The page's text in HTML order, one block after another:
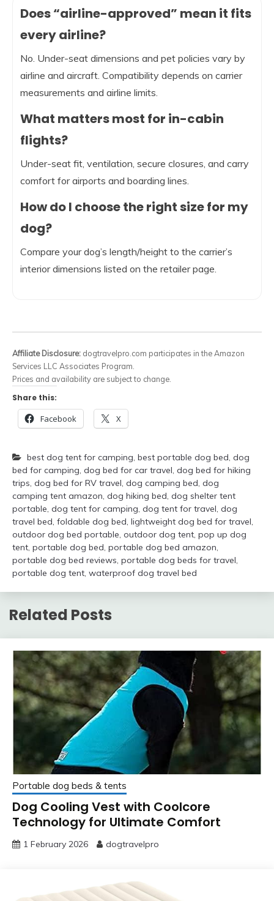
Does “airline-approved” mean it fits
every airline?
No. Under-seat dimensions and pet policies vary by
airline and aircraft. Compatibility depends on carrier
measurements and airline limits.
What matters most for in-cabin
flights?
Under-seat fit, ventilation, secure closures, and carry
comfort for airports and boarding lines.
How do I choose the right size for my
dog?
Compare your dog’s length/height to the carrier’s
interior dimensions listed on the retailer page.
Affiliate Disclosure: dogtravelpro.com participates in the Amazon
Services LLC Associates Program.
Prices and availability are subject to change.
Share this:
Facebook X
best dog tent for camping, best portable dog bed, dog
bed for camping, dog bed for car travel, dog bed for hiking
trips, dog bed for RV travel, dog camping bed, dog
camping tent amazon, dog hiking bed, dog shelter tent
portable, dog tent for camping, dog tent for travel, dog
travel bed, foldable dog bed, lightweight dog bed for travel,
outdoor dog bed portable, outdoor dog tent, pop up dog
tent, portable dog bed, portable dog bed amazon,
portable dog bed reviews, portable dog beds for travel,
portable dog tent, waterproof dog travel bed
Related Posts
Portable dog beds & tents
Dog Cooling Vest with Coolcore
Technology for Ultimate Comfort
1 February 2026 dogtravelpro